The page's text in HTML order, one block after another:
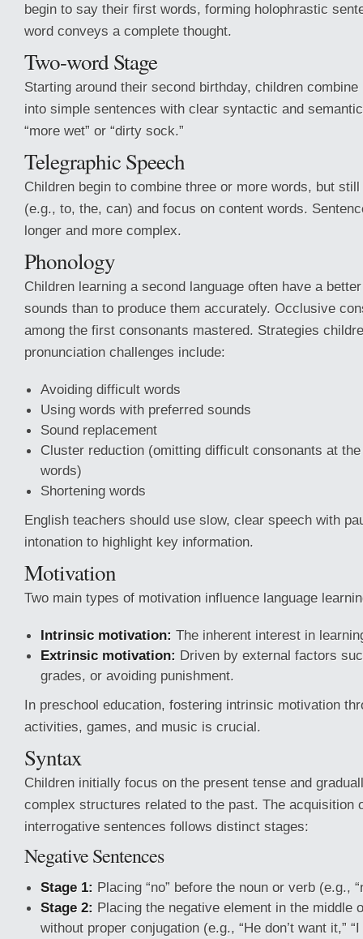
begin to say their first words, forming holophrastic
word conveys a complete thought.
Two-word Stage
Starting around their second birthday, children
into simple sentences with clear syntactic and
“more wet” or “dirty sock.”
Telegraphic Speech
Children begin to combine three or more words, but
(e.g., to, the, can) and focus on content words.
longer and more complex.
Phonology
Children learning a second language often have a
sounds than to produce them accurately. Occlusive
among the first consonants mastered. Strategies
pronunciation challenges include:
Avoiding difficult words
Using words with preferred sounds
Sound replacement
Cluster reduction (omitting difficult consonants at
words)
Shortening words
English teachers should use slow, clear speech with
intonation to highlight key information.
Motivation
Two main types of motivation influence language
Intrinsic motivation: The inherent interest in
Extrinsic motivation: Driven by external factors
grades, or avoiding punishment.
In preschool education, fostering intrinsic motivation
activities, games, and music is crucial.
Syntax
Children initially focus on the present tense and
complex structures related to the past. The acquisition
interrogative sentences follows distinct stages:
Negative Sentences
Stage 1: Placing “no” before the noun or verb (e.g.,
Stage 2: Placing the negative element in the middle
without proper conjugation (e.g., “He don’t want it,”